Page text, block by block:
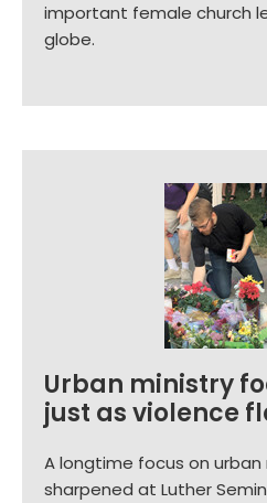
important female church
globe.
Urban ministry
just as violence
A longtime focus on urban
sharpened at Luther